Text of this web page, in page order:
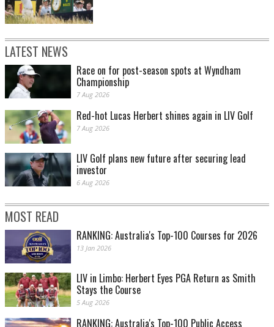
LATEST NEWS
Race on for post-season spots at Wyndham
Championship
7 Aug 2026
Red-hot Lucas Herbert shines again in LIV Golf
7 Aug 2026
LIV Golf plans new future after securing lead
investor
6 Aug 2026
MOST READ
RANKING: Australia's Top-100 Courses for 2026
13 Jan 2026
LIV in Limbo: Herbert Eyes PGA Return as Smith
Stays the Course
5 Aug 2026
RANKING: Australia's Top-100 Public Access